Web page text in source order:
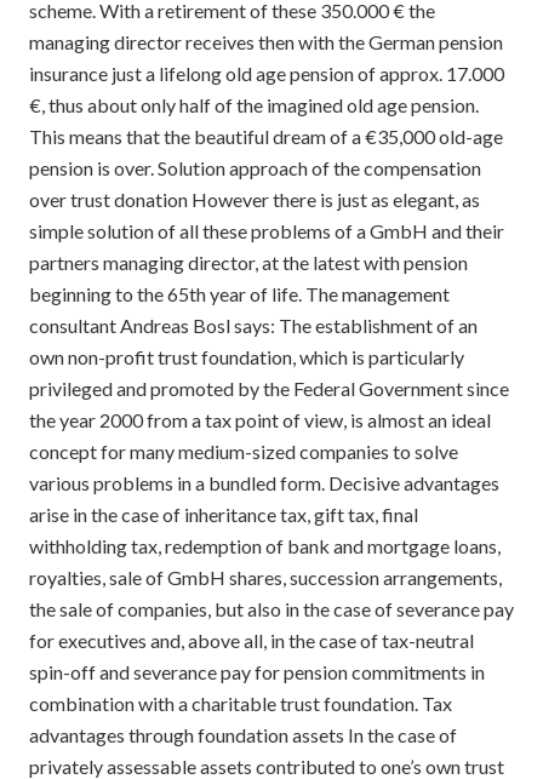
scheme. With a retirement of these 350.000 € the
managing director receives then with the German pension
insurance just a lifelong old age pension of approx. 17.000
€, thus about only half of the imagined old age pension.
This means that the beautiful dream of a €35,000 old-age
pension is over. Solution approach of the compensation
over trust donation However there is just as elegant, as
simple solution of all these problems of a GmbH and their
partners managing director, at the latest with pension
beginning to the 65th year of life. The management
consultant Andreas Bosl says: The establishment of an
own non-profit trust foundation, which is particularly
privileged and promoted by the Federal Government since
the year 2000 from a tax point of view, is almost an ideal
concept for many medium-sized companies to solve
various problems in a bundled form. Decisive advantages
arise in the case of inheritance tax, gift tax, final
withholding tax, redemption of bank and mortgage loans,
royalties, sale of GmbH shares, succession arrangements,
the sale of companies, but also in the case of severance pay
for executives and, above all, in the case of tax-neutral
spin-off and severance pay for pension commitments in
combination with a charitable trust foundation. Tax
advantages through foundation assets In the case of
privately assessable assets contributed to one’s own trust